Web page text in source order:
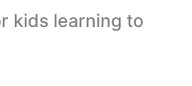
kids learning to